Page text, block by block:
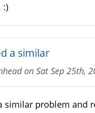
:)
a similar
on Sat Sep 25th,
similar problem and